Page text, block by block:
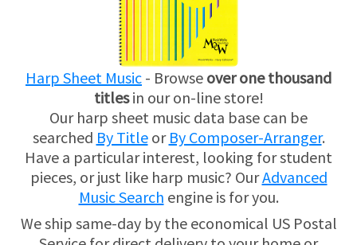
Harp Sheet Music - Browse over one thousand
titlesin our on-line store!
Our harp sheet music data base can be
searched By Titleor By Composer-Arranger.
Have a particular interest, looking for student
pieces, or just like harp music? OurAdvanced
Music Search engine is for you.
We ship same-day by the economical US Postal